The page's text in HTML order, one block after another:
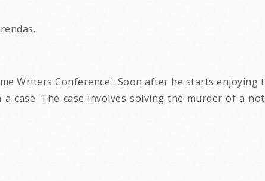
Writers Conference'. Soon after he starts enjoying
The case involves solving the murder of a